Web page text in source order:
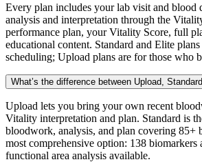
Every plan includes your lab visit and blood
analysis and interpretation through the
performance plan, your Vitality Score, full
educational content. Standard and Elite
scheduling; Upload plans are for those who
What’s the difference between Upload,
Upload lets you bring your own recent
Vitality interpretation and plan. Standard is
bloodwork, analysis, and plan covering 85+
most comprehensive option: 138 biomarkers
functional area analysis available.